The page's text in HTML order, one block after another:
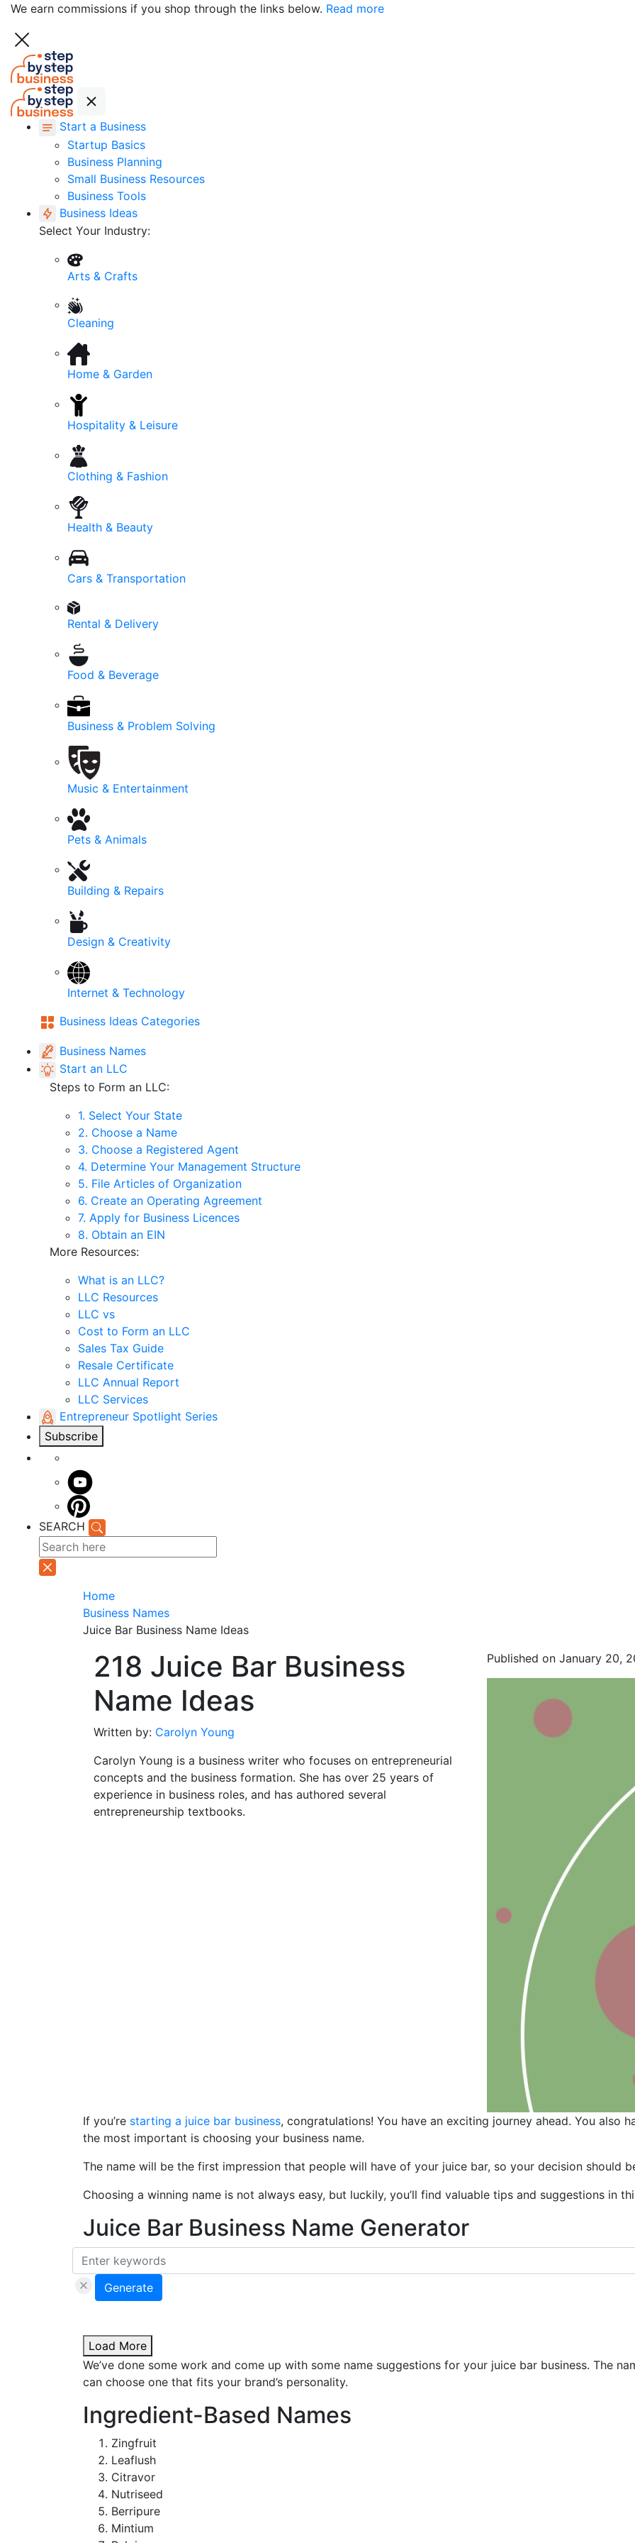
We earn commissions if you shop through the links below. Read more
Start a Business
Startup Basics
Business Planning
Small Business Resources
Business Tools
Business Ideas
Select Your Industry:
Arts & Crafts
Cleaning
Home & Garden
Hospitality & Leisure
Clothing & Fashion
Health & Beauty
Cars & Transportation
Rental & Delivery
Food & Beverage
Business & Problem Solving
Music & Entertainment
Pets & Animals
Building & Repairs
Design & Creativity
Internet & Technology
Business Ideas Categories
Business Names
Start an LLC
Steps to Form an LLC:
1. Select Your State
2. Choose a Name
3. Choose a Registered Agent
4. Determine Your Management Structure
5. File Articles of Organization
6. Create an Operating Agreement
7. Apply for Business Licences
8. Obtain an EIN
More Resources:
What is an LLC?
LLC Resources
LLC vs
Cost to Form an LLC
Sales Tax Guide
Resale Certificate
LLC Annual Report
LLC Services
Entrepreneur Spotlight Series
Subscribe
SEARCH
Home
Business Names
Juice Bar Business Name Ideas
218 Juice Bar Business
Name Ideas
Written by: Carolyn Young
Carolyn Young is a business writer who focuses on entrepreneurial
concepts and the business formation. She has over 25 years of
experience in business roles, and has authored several
entrepreneurship textbooks.
Published on January 20,
If you’re starting a juice bar business, congratulations! You have an exciting journey ahead. You also
the most important is choosing your business name.
The name will be the first impression that people will have of your juice bar, so your decision should
Choosing a winning name is not always easy, but luckily, you’ll find valuable tips and suggestions in
Juice Bar Business Name Generator
Generate
Load More
We’ve done some work and come up with some name suggestions for your juice bar business. The
can choose one that fits your brand’s personality.
Ingredient-Based Names
Zingfruit
Leaflush
Citravor
Nutriseed
Berripure
Mintium